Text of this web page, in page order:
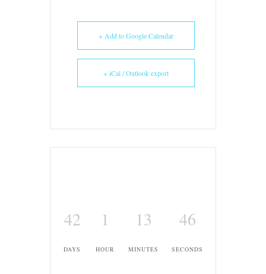
+ Add to Google Calendar
+ iCal / Outlook export
42
DAYS
1
HOUR
13
MINUTES
45
SECONDS